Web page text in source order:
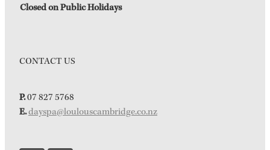
Closed on Public Holidays
CONTACT US
P.07 827 5768
E.dayspa@loulouscambridge.co.nz